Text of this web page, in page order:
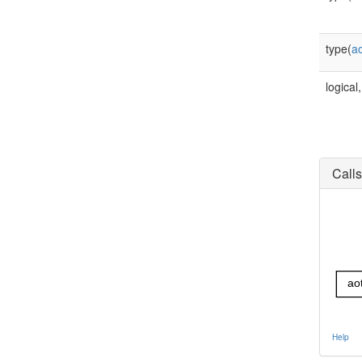
type(
logical,
Calls
Help